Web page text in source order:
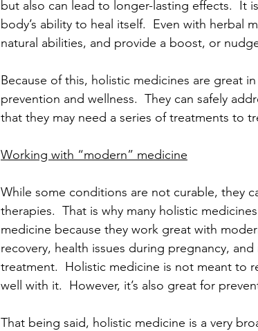
but also can lead to longer-lasting effects.  It
body’s ability to heal itself.  Even with herbal
natural abilities, and provide a boost, or
Because of this, holistic medicines are great
prevention and wellness.  They can safely
that they may need a series of treatments to
Working with “modern” medicine
While some conditions are not curable, they
therapies.  That is why many holistic
medicine because they work great with
recovery, health issues during pregnancy,
treatment.  Holistic medicine is not meant to
well with it.  However, it’s also great for
That being said, holistic medicine is a very